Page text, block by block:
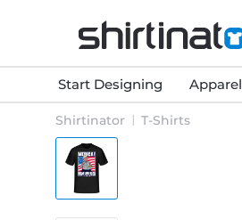
Start Designing Apparel
Shirtinator T-Shirts